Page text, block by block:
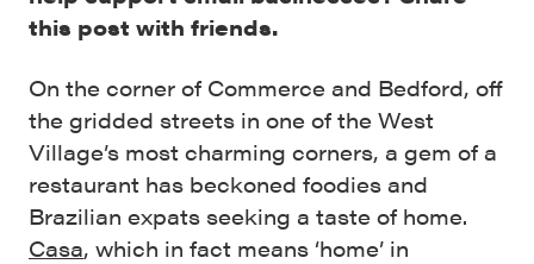
this post with friends.
On the corner of Commerce and Bedford, off
the gridded streets in one of the West
Village’s most charming corners, a gem of a
restaurant has beckoned foodies and
Brazilian expats seeking a taste of home.
Casa, which in fact means ‘home’ in